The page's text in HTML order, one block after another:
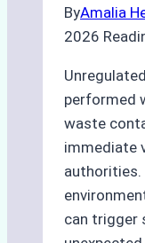
ByAmalia
2026
performed
waste
immediate
can trigger